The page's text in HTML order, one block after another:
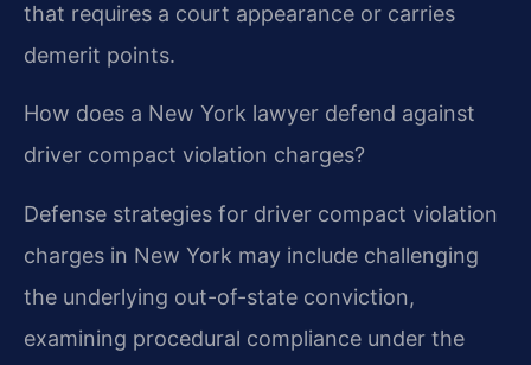
that requires a court appearance or carries
demerit points.
How does a New York lawyer defend against
driver compact violation charges?
Defense strategies for driver compact violation
charges in New York may include challenging
the underlying out-of-state conviction,
examining procedural compliance under the